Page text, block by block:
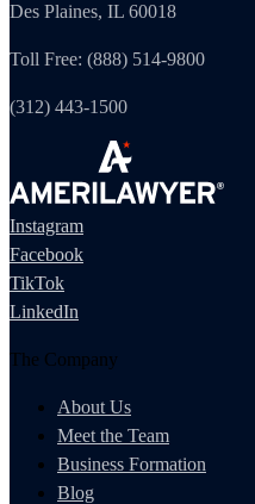
Des Plaines, IL 60018
Toll Free: (888) 514-9800
(312) 443-1500
Instagram
Facebook
TikTok
LinkedIn
The Company
About Us
Meet the Team
Business Formation
Blog